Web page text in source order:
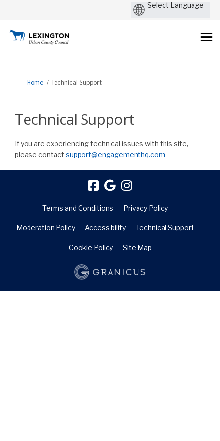
You are here:
Home Technical Support
Technical Support
If you are experiencing technical issues with this site,
please contact support@engagementhq.com
Terms and Conditions Privacy Policy
Moderation Policy Accessibility Technical Support
Cookie Policy Site Map